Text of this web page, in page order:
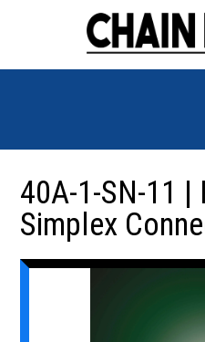
40A-1-SN-11 |
Simplex